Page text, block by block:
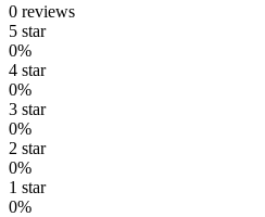
0 reviews
5 star
0%
4 star
0%
3 star
0%
2 star
0%
1 star
0%